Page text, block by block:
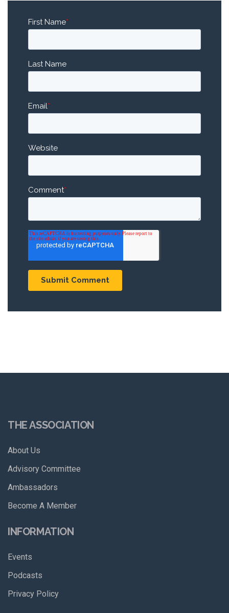
First Name*
Last Name
Email*
Website
Comment*
THE ASSOCIATION
About Us
Advisory Committee
Ambassadors
Become A Member
INFORMATION
Events
Podcasts
Privacy Policy